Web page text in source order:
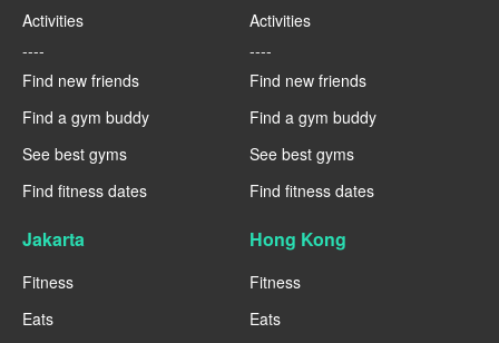
Activities
----
Find new friends
Find a gym buddy
See best gyms
Find fitness dates
Activities
----
Find new friends
Find a gym buddy
See best gyms
Find fitness dates
Jakarta
Fitness
Eats
Hong Kong
Fitness
Eats